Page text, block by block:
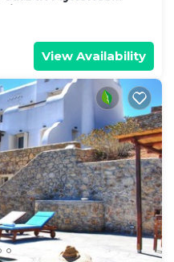
View Availability